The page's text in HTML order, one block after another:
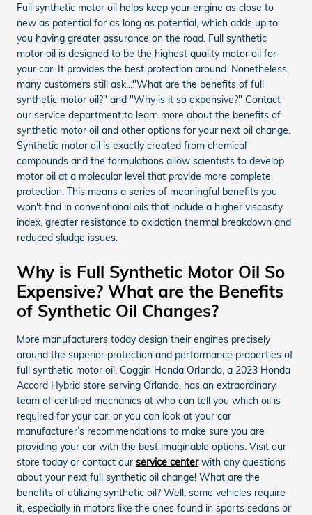
Full synthetic motor oil helps keep your engine as close to
new as potential for as long as potential, which adds up to
you having greater assurance on the road. Full synthetic
motor oil is designed to be the highest quality motor oil for
your car. It provides the best protection around. Nonetheless,
many customers still ask..."What are the benefits of full
synthetic motor oil?" and "Why is it so expensive?" Contact
our service department to learn more about the benefits of
synthetic motor oil and other options for your next oil change.
Synthetic motor oil is exactly created from chemical
compounds and the formulations allow scientists to develop
motor oil at a molecular level that provide more complete
protection. This means a series of meaningful benefits you
won't find in conventional oils that include a higher viscosity
index, greater resistance to oxidation thermal breakdown and
reduced sludge issues.
Why is Full Synthetic Motor Oil So
Expensive? What are the Benefits
of Synthetic Oil Changes?
More manufacturers today design their engines precisely
around the superior protection and performance properties of
full synthetic motor oil. Coggin Honda Orlando, a 2023 Honda
Accord Hybrid store serving Orlando, has an extraordinary
team of certified mechanics at who can tell you which oil is
required for your car, or you can look at your car
manufacturer’s recommendations to make sure you are
providing your car with the best imaginable options. Visit our
store today or contact our service centerwith any questions
about your next full synthetic oil change! What are the
benefits of utilizing synthetic oil? Well, some vehicles require
it, especially in motors like the ones found in sports sedans or